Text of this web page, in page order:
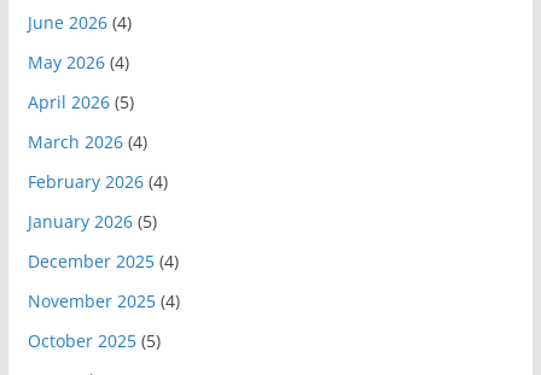
June 2026(4)
May 2026(4)
April 2026(5)
March 2026(4)
February 2026(4)
January 2026(5)
December 2025(4)
November 2025(4)
October 2025(5)